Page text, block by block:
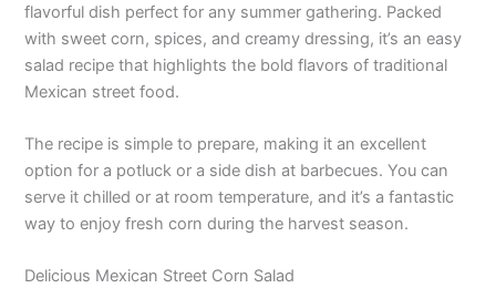
flavorful dish perfect for any summer gathering. Packed
with sweet corn, spices, and creamy dressing, it’s an easy
salad recipe that highlights the bold flavors of traditional
Mexican street food.
The recipe is simple to prepare, making it an excellent
option for a potluck or a side dish at barbecues. You can
serve it chilled or at room temperature, and it’s a fantastic
way to enjoy fresh corn during the harvest season.
Delicious Mexican Street Corn Salad